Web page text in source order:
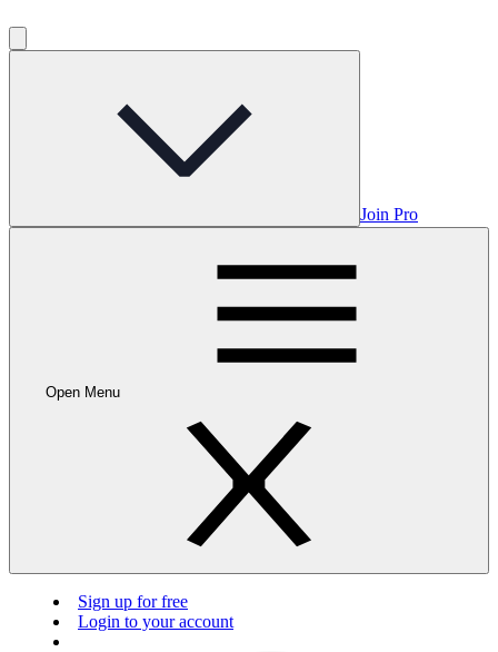
Join Pro
Open Menu
Sign up for free
Login to your account